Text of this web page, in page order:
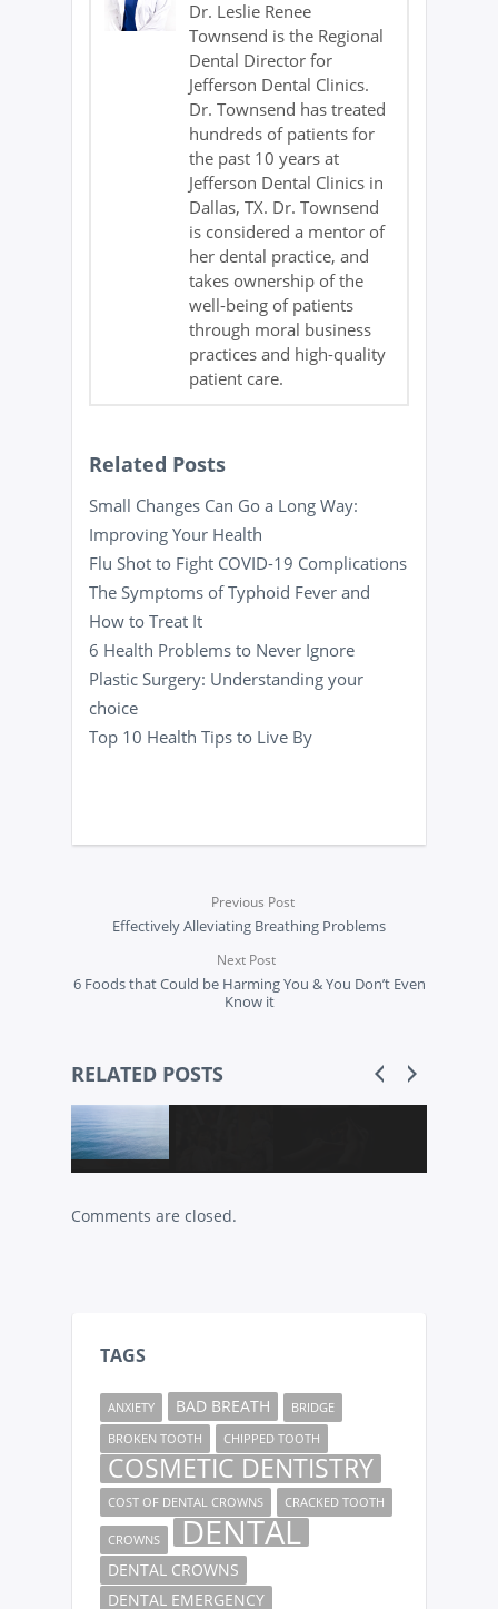
Dr. Leslie Renee
Townsend is the Regional
Dental Director for
Jefferson Dental Clinics.
Dr. Townsend has treated
hundreds of patients for
the past 10 years at
Jefferson Dental Clinics in
Dallas, TX. Dr. Townsend
is considered a mentor of
her dental practice, and
takes ownership of the
well-being of patients
through moral business
practices and high-quality
patient care.
Related Posts
Small Changes Can Go a Long Way:
Improving Your Health
Flu Shot to Fight COVID-19 Complications
The Symptoms of Typhoid Fever and
How to Treat It
6 Health Problems to Never Ignore
Plastic Surgery: Understanding your
choice
Top 10 Health Tips to Live By
Previous Post
Effectively Alleviating Breathing Problems
Next Post
6 Foods that Could be Harming You & You Don’t Even
Know it
RELATED POSTS
Comments are closed.
TAGS
ANXIETY BAD BREATH
BRIDGE
BROKEN TOOTH
CHIPPED TOOTH
COSMETIC DENTISTRY
COST OF DENTAL CROWNS CRACKED TOOTH
CROWNS DENTAL
DENTAL CROWNS
DENTAL EMERGENCY